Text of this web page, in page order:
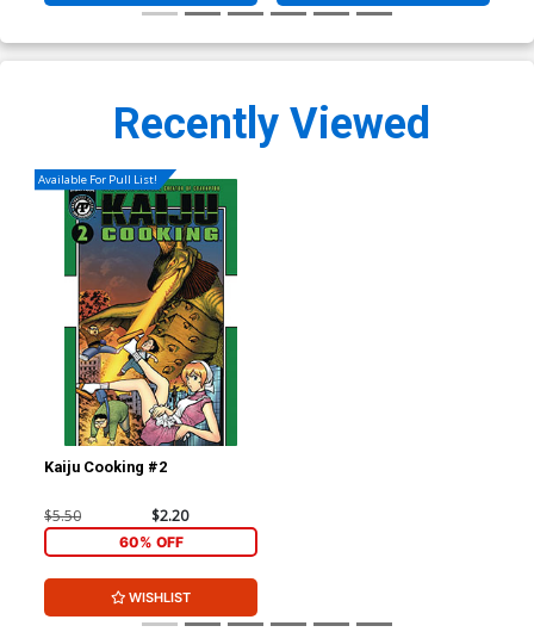
Recently Viewed
Available For Pull List!
Kaiju Cooking #2
$5.50 $2.20
60% OFF
WISHLIST